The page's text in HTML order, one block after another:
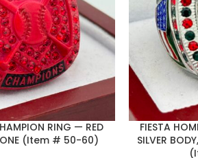
RING — RED
(Item # 50-60)
FIESTA
SILVER